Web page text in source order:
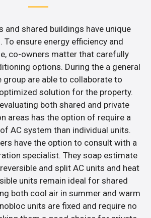
and shared buildings have unique
To ensure energy efficiency and
co-owners matter that carefully
options. During the a general
group are able to collaborate to
solution for the property.
both shared and private
areas has the option of require a
AC system than individual units.
have the option to consult with a
specialist. They soap estimate
and split AC units and heat
units remain ideal for shared
both cool air in summer and warm
units are fixed and require no